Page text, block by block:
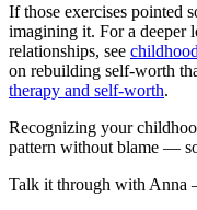
If those exercises pointed
imagining it. For a deeper
relationships, see
on rebuilding self-worth
therapy and self-worth.
Recognizing your
pattern without blame —
Talk it through with Anna